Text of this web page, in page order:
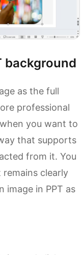
background
as the full
professional
you want to
that supports
from it. You
clearly
image in PPT as